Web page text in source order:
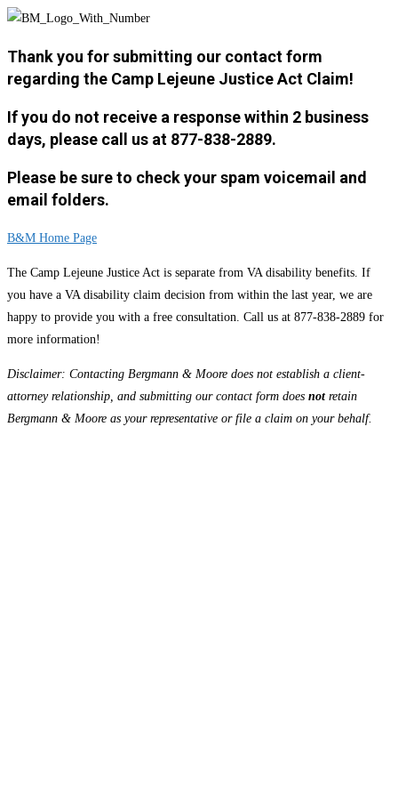
Thank you for submitting our contact form
regarding the Camp Lejeune Justice Act Claim!
If you do not receive a response within 2 business
days, please call us at 877-838-2889.
Please be sure to check your spam voicemail and
email folders.
B&M Home Page
The Camp Lejeune Justice Act is separate from VA disability benefits. If
you have a VA disability claim decision from within the last year, we are
happy to provide you with a free consultation. Call us at 877-838-2889 for
more information!
Disclaimer: Contacting Bergmann & Moore does not establish a client-
attorney relationship, and submitting our contact form does notretain
Bergmann & Moore as your representative or file a claim on your behalf.